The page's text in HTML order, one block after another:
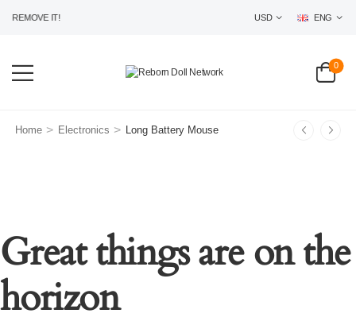
REMOVE IT! USD ENG
0
Home > Electronics > Long Battery Mouse
Great things are on the
horizon